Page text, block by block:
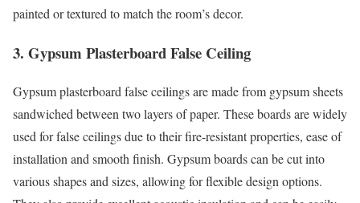
painted or textured to match the room’s decor.
3. Gypsum Plasterboard False Ceiling
Gypsum plasterboard false ceilings are made from gypsum sheets
sandwiched between two layers of paper. These boards are widely
used for false ceilings due to their fire-resistant properties, ease of
installation and smooth finish. Gypsum boards can be cut into
various shapes and sizes, allowing for flexible design options.